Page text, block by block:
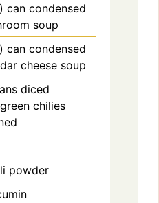
can condensed
soup
can condensed
cheese soup
diced
chilies
powder